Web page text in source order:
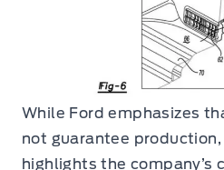
While Ford emphasizes
not guarantee
highlights the company’s